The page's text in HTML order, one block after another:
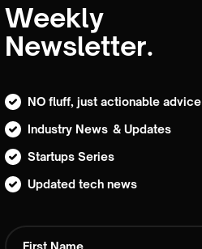
Weekly
Newsletter.
NO fluff, just actionable advice
Industry News & Updates
Startups Series
Updated tech news